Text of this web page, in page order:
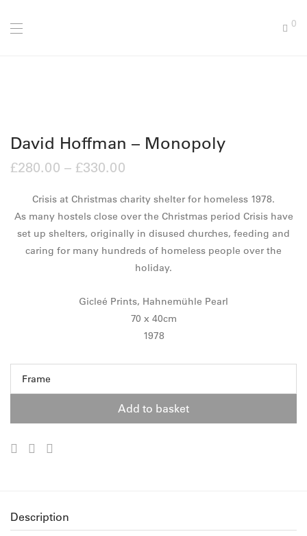
0
David Hoffman – Monopoly
£280.00 – £330.00
Crisis at Christmas charity shelter for homeless 1978.
As many hostels close over the Christmas period Crisis have
set up shelters, originally in disused churches, feeding and
caring for many hundreds of homeless people over the
holiday.
Gicleé Prints, Hahnemühle Pearl
70 x 40cm
1978
Frame
Add to basket
Description